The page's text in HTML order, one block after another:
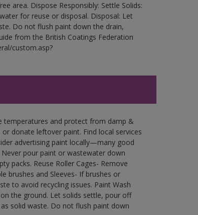
area. Dispose Responsibly: Settle Solids:
for reuse or disposal. Disposal: Let
Do not flush paint down the drain,
from the British Coatings Federation
custom.asp?
temperatures and protect from damp &
donate leftover paint. Find local services
advertising paint locally—many good
pour paint or wastewater down
packs. Reuse Roller Cages- Remove
brushes and Sleeves- If brushes or
to avoid recycling issues. Paint Wash
the ground. Let solids settle, pour off
solid waste. Do not flush paint down